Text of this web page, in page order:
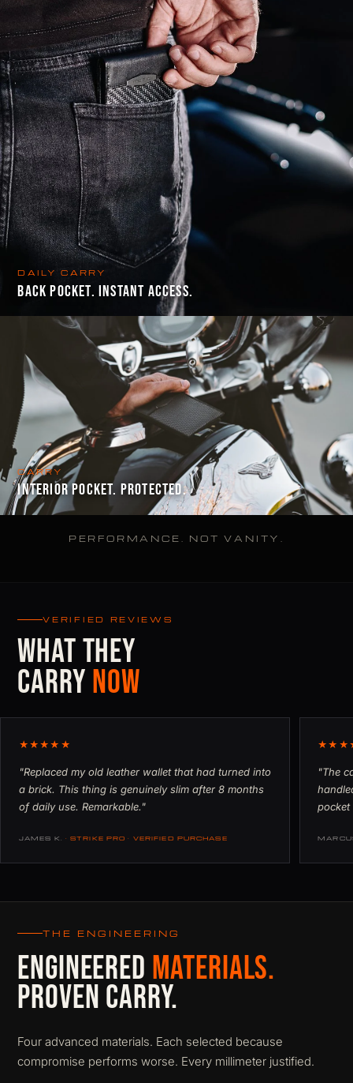
DAILY CARRY
BACK POCKET. INSTANT ACCESS.
CARRY
INTERIOR POCKET. PROTECTED.
PERFORMANCE. NOT VANITY.
VERIFIED REVIEWS
WHAT THEY
CARRYNOW
★★★★★
"Replaced my old leather wallet that had turned into
a brick. This thing is genuinely slim after 8 months
of daily use. Remarkable."
JAMES K. · STRIKE PRO · VERIFIED PURCHASE
"The
pocket
THE ENGINEERING
ENGINEERED MATERIALS.
PROVEN CARRY.
Four advanced materials. Each selected because
compromise performs worse. Every millimeter justified.